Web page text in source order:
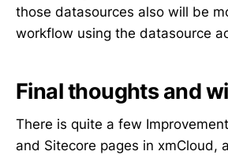
those datasources also will be
workflow using the datasource
Final thoughts and
There is quite a few
and Sitecore pages in xmCloud,